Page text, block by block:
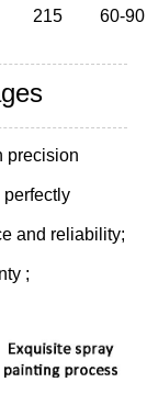
215 60-90
precision
perfectly
and reliability;
;